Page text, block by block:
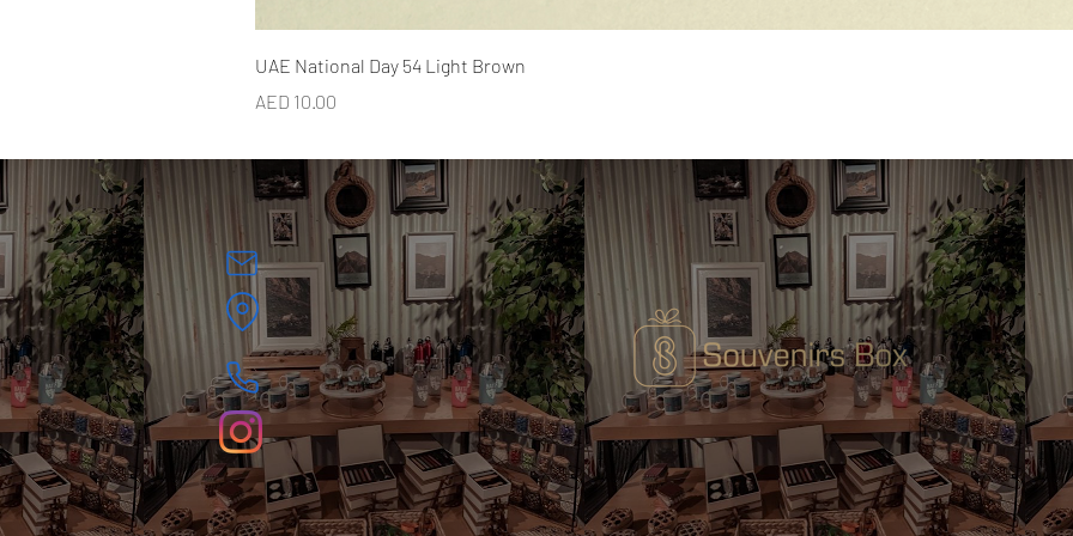
UAE National Day 54 Light Brown
Price
AED 10.00